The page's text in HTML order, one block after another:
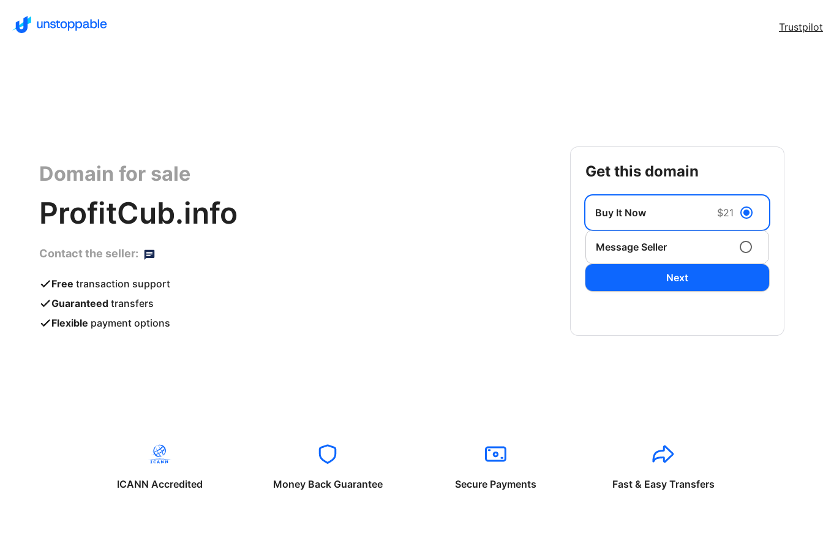
Trustpilot
Domain for sale
ProfitCub.info
Contact the seller:
Free transaction support
Guaranteed transfers
Flexible payment options
get this domain
Buy It Now $21
Message Seller
Next
ICANN Accredited Money Back Guarantee Secure Payments Fast & Easy Transfers